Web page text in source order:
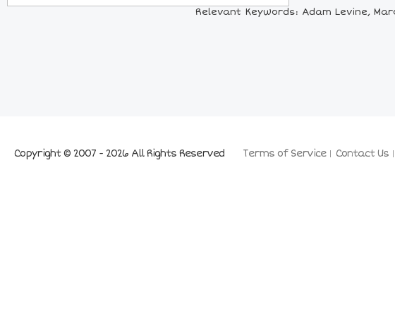
Relevant Keywords: Adam Levine,
Terms of Service Contact Us
Copyright © 2007 - 2026 All Rights Reserved